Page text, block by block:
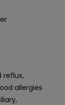
reflux,
allergies